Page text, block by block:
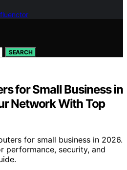
SEARCH
for Small Business in
Network With Top
for small business in 2026.
performance, security, and